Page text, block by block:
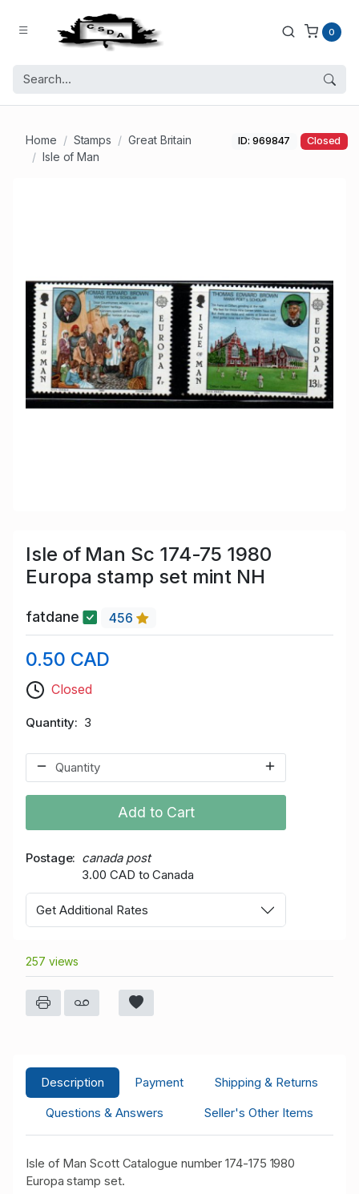
0
Home Stamps
Great Britain
Isle of Man
ID: 969847 Closed
Isle of Man Sc 174-75 1980
Europa stamp set mint NH
fatdane 456
0.50 CAD
Closed
Quantity 3
Add to Cart
Postage
canada post
3.00 CAD to Canada
Get Additional Rates
257 views
Description Payment
Shipping & Returns
Questions & Answers
Seller's Other Items
Isle of Man Scott Catalogue number 174-175 1980
Europa stamp set.